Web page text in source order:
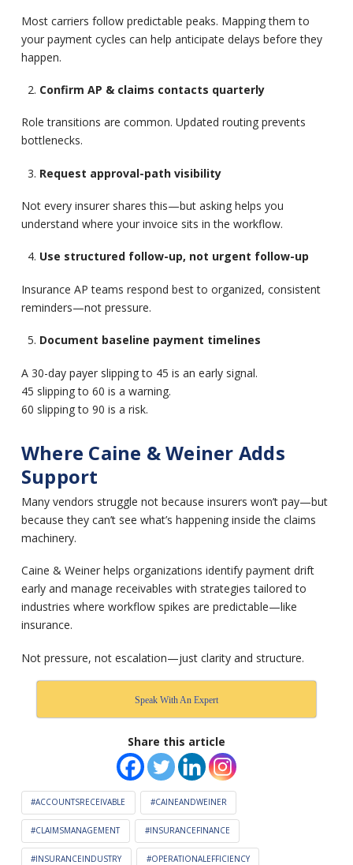
Most carriers follow predictable peaks. Mapping them to
your payment cycles can help anticipate delays before they
happen.
Confirm AP & claims contacts quarterly
Role transitions are common. Updated routing prevents
bottlenecks.
Request approval-path visibility
Not every insurer shares this—but asking helps you
understand where your invoice sits in the workflow.
Use structured follow-up, not urgent follow-up
Insurance AP teams respond best to organized, consistent
reminders—not pressure.
Document baseline payment timelines
A 30-day payer slipping to 45 is an early signal.
45 slipping to 60 is a warning.
60 slipping to 90 is a risk.
Where Caine & Weiner Adds
Support
Many vendors struggle not because insurers won’t pay—but
because they can’t see what’s happening inside the claims
machinery.
Caine & Weiner helps organizations identify payment drift
early and manage receivables with strategies tailored to
industries where workflow spikes are predictable—like
insurance.
Not pressure, not escalation—just clarity and structure.
Speak With An Expert
Share this article
#ACCOUNTSRECEIVABLE #CAINEANDWEINER
#CLAIMSMANAGEMENT #INSURANCEFINANCE
#INSURANCEINDUSTRY #OPERATIONALEFFICIENCY